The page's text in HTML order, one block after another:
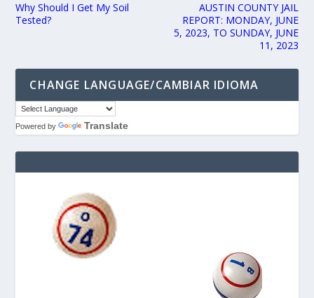
Why Should I Get My Soil
Tested?
AUSTIN COUNTY JAIL
REPORT: MONDAY, JUNE
5, 2023, TO SUNDAY, JUNE
11, 2023
CHANGE LANGUAGE/CAMBIAR IDIOMA
Powered by Translate